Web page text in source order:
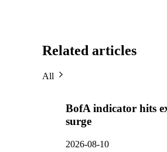
Related articles
All
BofA indicator hits
surge
2026-08-10